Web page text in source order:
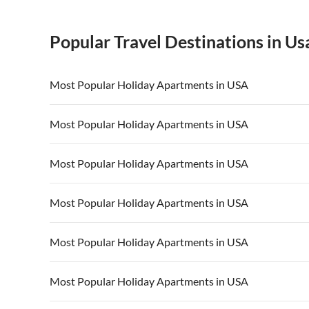
Popular Travel Destinations in
Most Popular Holiday Apartments in USA
Vacation Apartments in USA
Vacation Apartments in California Vacation
Most Popular Holiday Apartments in USA
Vacation Apartments in USA
Vacation Apartments in California Vacation
Most Popular Holiday Apartments in USA
Vacation Apartments in USA
Vacation Apartments in California Vacation
Most Popular Holiday Apartments in USA
Vacation Apartments in USA
Vacation Apartments in California Vacation
Most Popular Holiday Apartments in USA
Vacation Apartments in USA
Vacation Apartments in California Vacation
Most Popular Holiday Apartments in USA